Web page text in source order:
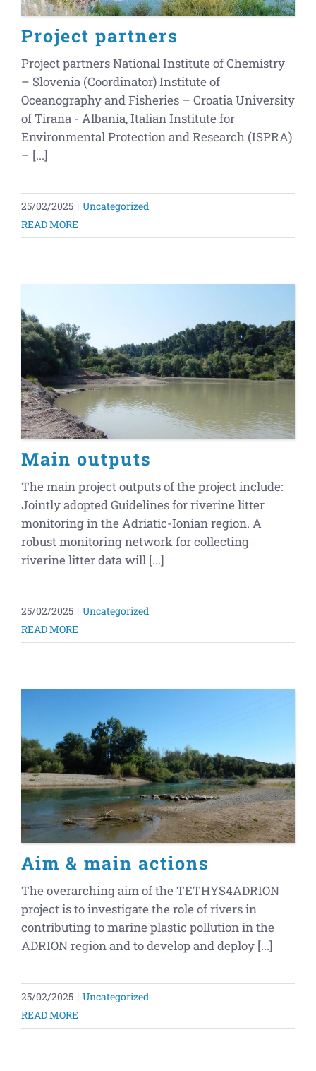
Project partners
Project partners National Institute of Chemistry
– Slovenia (Coordinator) Institute of
Oceanography and Fisheries – Croatia University
of Tirana - Albania, Italian Institute for
Environmental Protection and Research (ISPRA)
– [...]
25/02/2025 | Uncategorized
READ MORE
Main outputs
The main project outputs of the project include:
Jointly adopted Guidelines for riverine litter
monitoring in the Adriatic-Ionian region. A
robust monitoring network for collecting
riverine litter data will [...]
25/02/2025 | Uncategorized
READ MORE
Aim & main actions
The overarching aim of the TETHYS4ADRION
project is to investigate the role of rivers in
contributing to marine plastic pollution in the
ADRION region and to develop and deploy [...]
25/02/2025 | Uncategorized
READ MORE